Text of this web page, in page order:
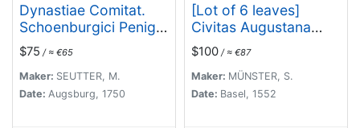
Dynastiae Comitat.
Schoenburgici Penig,
Remissa, Rochsburg,
Wechselburg In
Clientela Elect: Saxon
Glaucha, Hartenstein,
$75 / ≈ €65
Maker: SEUTTER, M.
Date: Augsburg, 1750
[Lot of 6 leaves]
Civitas Augustana
olim
Vindelica…/Sueviae et
Bavariae Descriptio/
Franckfordiae ad
$100 / ≈ €87
Maker: MÜNSTER, S.
Date: Basel, 1552